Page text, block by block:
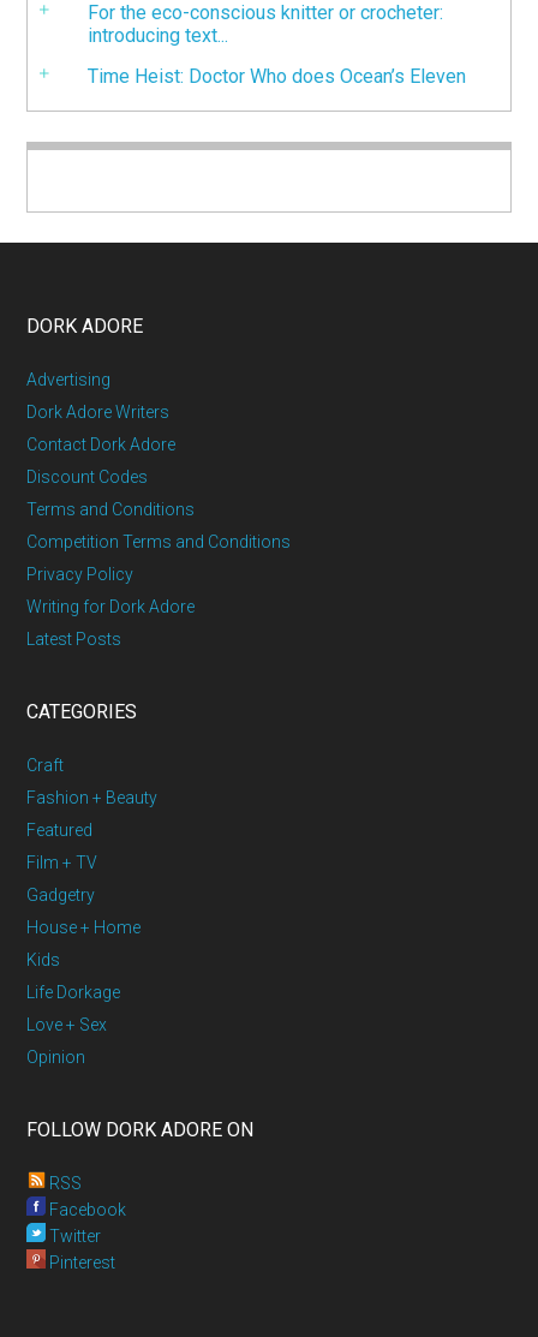
For the eco-conscious knitter or crocheter:
introducing text...
Time Heist: Doctor Who does Ocean’s Eleven
DORK ADORE
Advertising
Dork Adore Writers
Contact Dork Adore
Discount Codes
Terms and Conditions
Competition Terms and Conditions
Privacy Policy
Writing for Dork Adore
Latest Posts
CATEGORIES
Craft
Fashion + Beauty
Featured
Film + TV
Gadgetry
House + Home
Kids
Life Dorkage
Love + Sex
Opinion
FOLLOW DORK ADORE ON
RSS
Facebook
Twitter
Pinterest